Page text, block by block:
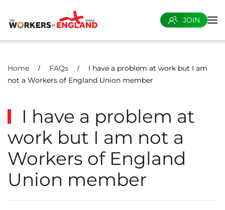
Skip to main content
JOIN
Home FAQs
I have a problem at work but I am
not a Workers of England Union member
I have a problem at
work but I am not a
Workers of England
Union member